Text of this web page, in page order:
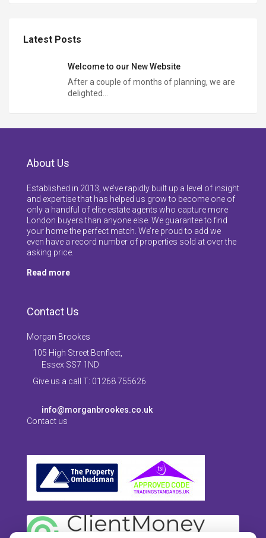
Latest Posts
Welcome to our New Website
After a couple of months of planning, we are
delighted…
About Us
Established in 2013, we’ve rapidly built up a level of insight
and expertise that has helped us grow to become one of
only a handful of elite estate agents who capture more
London buyers than anyone else. We guarantee to find
your home the perfect match. We’re proud to add we
even have a record number of properties sold at over the
asking price.
Read more
Contact Us
Morgan Brookes
105 High Street Benfleet,
Essex SS7 1ND
Give us a call T: 01268 755626
info@morganbrookes.co.uk
Contact us